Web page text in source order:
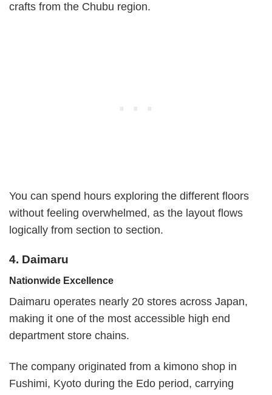
crafts from the Chubu region.
You can spend hours exploring the different floors
without feeling overwhelmed, as the layout flows
logically from section to section.
4. Daimaru
Nationwide Excellence
Daimaru operates nearly 20 stores across Japan,
making it one of the most accessible high end
department store chains.
The company originated from a kimono shop in
Fushimi, Kyoto during the Edo period, carrying